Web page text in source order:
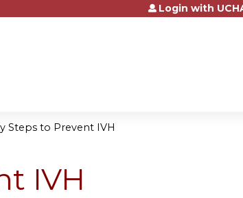
Jump to contentLogin with
Steps to Prevent IVH
IVH